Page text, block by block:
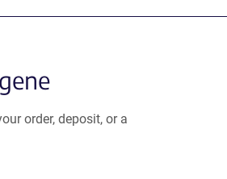
order, deposit, or a